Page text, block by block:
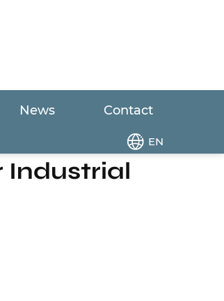
News Contact
EN
Water Equipment
Industrial